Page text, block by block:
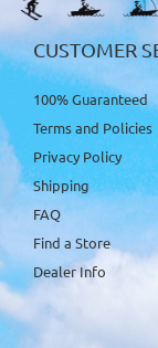
CUSTOMER
100% Guaranteed
Terms and Policies
Privacy Policy
Shipping
FAQ
Find a Store
Dealer Info